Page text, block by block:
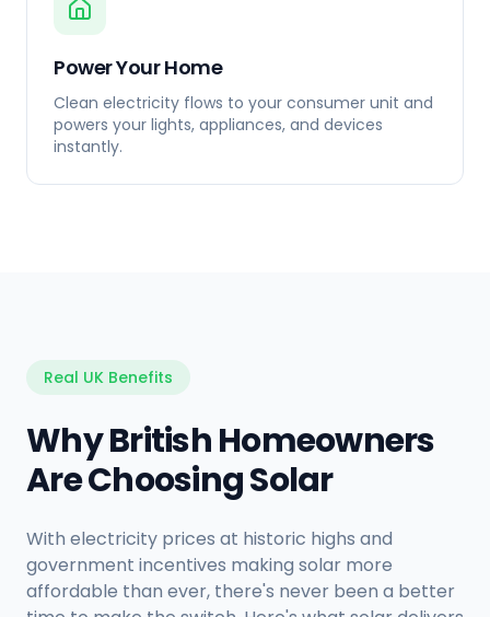
Power Your Home
Clean electricity flows to your consumer unit and
powers your lights, appliances, and devices
instantly.
Real UK Benefits
Why British Homeowners
Are Choosing Solar
With electricity prices at historic highs and
government incentives making solar more
affordable than ever, there's never been a better